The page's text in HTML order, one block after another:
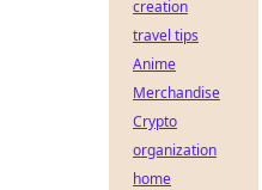
creation
travel tips
Anime
Merchandise
Crypto
organization
home